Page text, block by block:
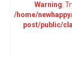
Warning:
/home/
post/public/